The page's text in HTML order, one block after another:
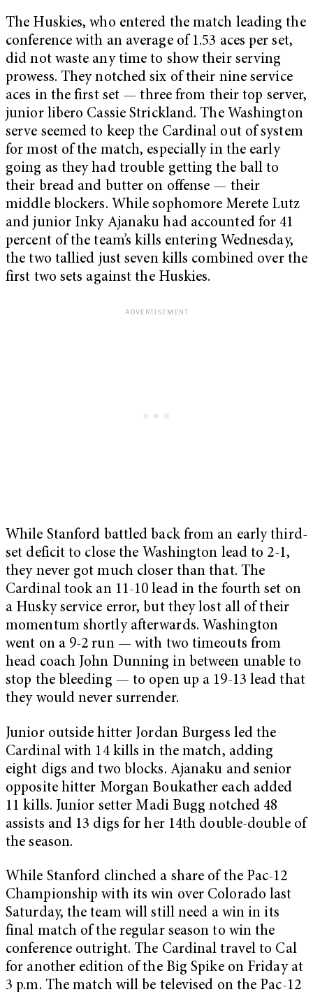
The Huskies, who entered the match leading the
conference with an average of 1.53 aces per set,
did not waste any time to show their serving
prowess. They notched six of their nine service
aces in the first set — three from their top server,
junior libero Cassie Strickland. The Washington
serve seemed to keep the Cardinal out of system
for most of the match, especially in the early
going as they had trouble getting the ball to
their bread and butter on offense — their
middle blockers. While sophomore Merete Lutz
and junior Inky Ajanaku had accounted for 41
percent of the team’s kills entering Wednesday,
the two tallied just seven kills combined over the
first two sets against the Huskies.
While Stanford battled back from an early third-
set deficit to close the Washington lead to 2-1,
they never got much closer than that. The
Cardinal took an 11-10 lead in the fourth set on
a Husky service error, but they lost all of their
momentum shortly afterwards. Washington
went on a 9-2 run — with two timeouts from
head coach John Dunning in between unable to
stop the bleeding — to open up a 19-13 lead that
they would never surrender.
Junior outside hitter Jordan Burgess led the
Cardinal with 14 kills in the match, adding
eight digs and two blocks. Ajanaku and senior
opposite hitter Morgan Boukather each added
11 kills. Junior setter Madi Bugg notched 48
assists and 13 digs for her 14th double-double of
the season.
While Stanford clinched a share of the Pac-12
Championship with its win over Colorado last
Saturday, the team will still need a win in its
final match of the regular season to win the
conference outright. The Cardinal travel to Cal
for another edition of the Big Spike on Friday at
3 p.m. The match will be televised on the Pac-12